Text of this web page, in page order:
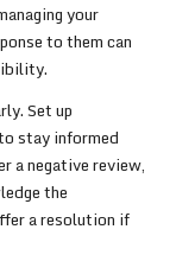
your
to them can
Set up
stay informed
a negative review,
the
a resolution if